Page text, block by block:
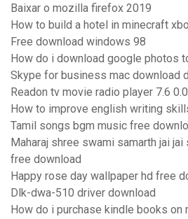
Baixar o mozilla firefox 2019
How to build a hotel in minecraft
Free download windows 98
How do i download google photos
Skype for business mac download
Readon tv movie radio player 7.6 0.0
How to improve english writing
Tamil songs bgm music free
Maharaj shree swami samarth jai
free download
Happy rose day wallpaper hd free
Dlk-dwa-510 driver download
How do i purchase kindle books on